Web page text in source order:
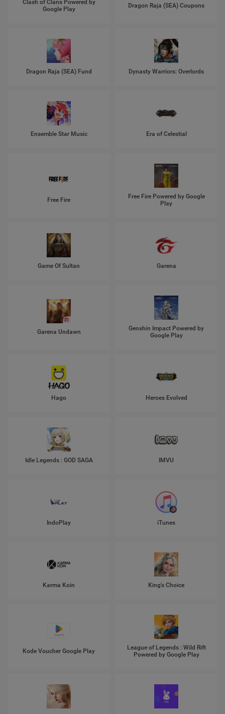
Clash of Clans Powered by
Google Play
Dragon Raja (SEA) Coupons
Dragon Raja (SEA) Fund Dynasty Warriors: Overlords
Ensemble Star Music Era of Celestial
Free Fire
Free Fire Powered by Google
Play
Game Of Sultan Garena
Garena Undawn
Genshin Impact Powered by
Google Play
Hago Heroes Evolved
Idle Legends : GOD SAGA IMVU
IndoPlay iTunes
Karma Koin King's Choice
Kode Voucher Google Play
League of Legends : Wild Rift
Powered by Google Play